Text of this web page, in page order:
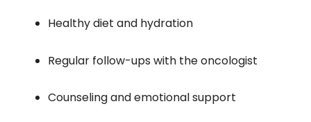
Healthy diet and hydration
Regular follow-ups with the oncologist
Counseling and emotional support